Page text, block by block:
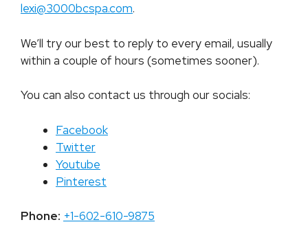
lexi@3000bcspa.com.
We’ll try our best to reply to every email, usually
within a couple of hours (sometimes sooner).
You can also contact us through our socials:
Facebook
Twitter
Youtube
Pinterest
Phone: +1-602-610-9875